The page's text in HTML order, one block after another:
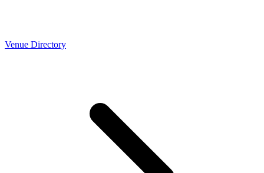
Venue Directory